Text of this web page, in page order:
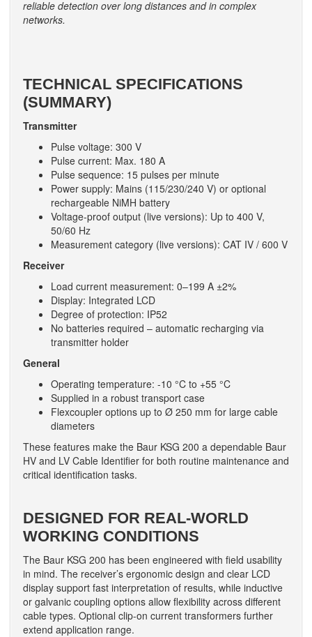
reliable detection over long distances and in complex
networks.
TECHNICAL SPECIFICATIONS
(SUMMARY)
Transmitter
Pulse voltage: 300 V
Pulse current: Max. 180 A
Pulse sequence: 15 pulses per minute
Power supply: Mains (115/230/240 V) or optional
rechargeable NiMH battery
Voltage-proof output (live versions): Up to 400 V,
50/60 Hz
Measurement category (live versions): CAT IV / 600 V
Receiver
Load current measurement: 0–199 A ±2%
Display: Integrated LCD
Degree of protection: IP52
No batteries required – automatic recharging via
transmitter holder
General
Operating temperature: -10 °C to +55 °C
Supplied in a robust transport case
Flexcoupler options up to Ø 250 mm for large cable
diameters
These features make the Baur KSG 200 a dependable Baur
HV and LV Cable Identifier for both routine maintenance and
critical identification tasks.
DESIGNED FOR REAL-WORLD
WORKING CONDITIONS
The Baur KSG 200 has been engineered with field usability
in mind. The receiver’s ergonomic design and clear LCD
display support fast interpretation of results, while inductive
or galvanic coupling options allow flexibility across different
cable types. Optional clip-on current transformers further
extend application range.